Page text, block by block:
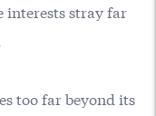
interests stray far
too far beyond its